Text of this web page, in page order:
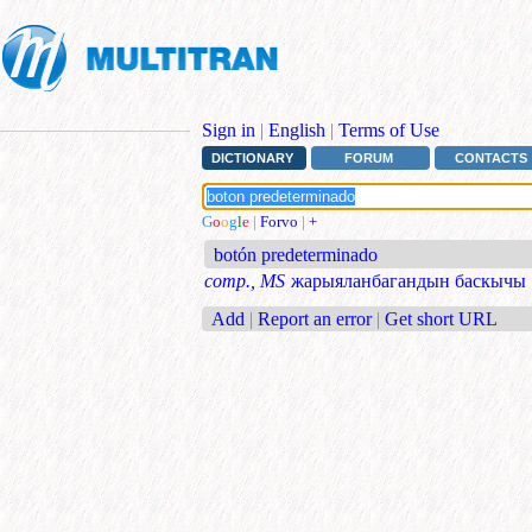
Sign in | English | Terms of Use
DICTIONARY FORUM CONTACTS
Google | Forvo | +
botón predeterminado
comp., MS жарыяланбагандын баскычы
Add | Report an error | Get short URL